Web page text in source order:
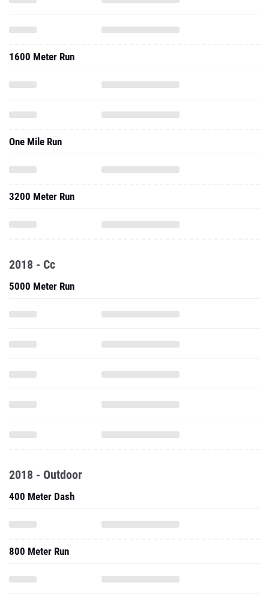
1600 Meter Run
One Mile Run
3200 Meter Run
2018 - Cc
5000 Meter Run
2018 - Outdoor
400 Meter Dash
800 Meter Run